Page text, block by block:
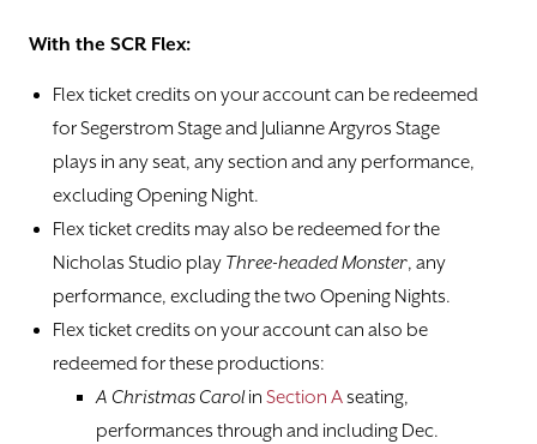
Gift Certificates
PLAYS
CLASSES
SUPPORT
With the SCR Flex:
Flex ticket credits on your account can be redeemed
for Segerstrom Stage and Julianne Argyros Stage
plays in any seat, any section and any performance,
excluding Opening Night.
Flex ticket credits may also be redeemed for the
Nicholas Studio play Three-headed Monster, any
performance, excluding the two Opening Nights.
Flex ticket credits on your account can also be
redeemed for these productions:
A Christmas Carolin Section Aseating,
performances through and including Dec.